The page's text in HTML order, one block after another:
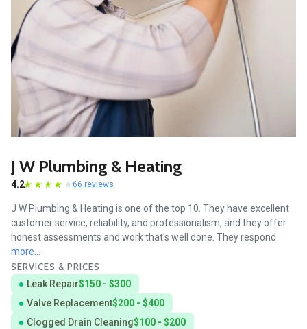
J W Plumbing & Heating
4.2 66 reviews
J W Plumbing & Heating is one of the top 10. They have excellent
customer service, reliability, and professionalism, and they offer
honest assessments and work that's well done. They respond
more...
SERVICES & PRICES
Leak Repair$150 - $300
Valve Replacement$200 - $400
Clogged Drain Cleaning$100 - $200